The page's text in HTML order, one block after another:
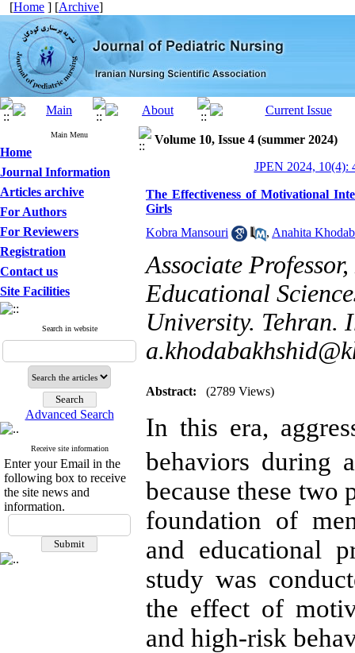
[Home ] [Archive]
Main Menu
Home
Journal Information
Articles archive
For Authors
For Reviewers
Registration
Contact us
Site Facilities
Search in website
Advanced Search
Receive site information
Enter your Email in the
following box to receive
the site news and
information.
Volume 10, Issue 4 (summer 2024)
JPEN 2024, 10(4):
The Effectiveness of Motivational
Girls
Kobra Mansouri
, Anahita
Associate
Educational
University. Tehran.
Abstract: (2789 Views)
In this era,
behaviors during
because these
foundation of
and educational
study was
the effect of
and high-risk